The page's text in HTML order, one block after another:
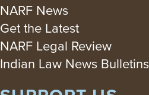
NARF News
Get the Latest
NARF Legal Review
Indian Law News Bulletins